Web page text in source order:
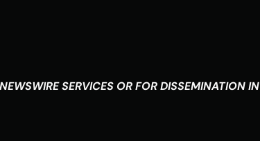
SERVICES OR FOR DISSEMINATION IN